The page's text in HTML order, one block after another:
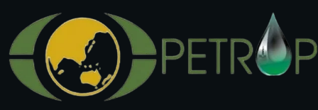
content